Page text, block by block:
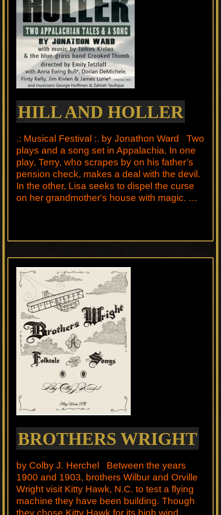
HILL AND HOLLER
.: Musical Festival :. by Jonathon Ward Two
plays and a song set in Appalachia. In one
play, Terry, who scrapes by on his father’s
pension check, makes a deal with the devil.
In the other, Lisa seeks to dispel the curse
on her grandmother's house with magic. …
BROTHERS WRIGHT
by Colby J. Herchel Between the years
1900 and 1903, brothers Wilbur and Orville
Wright visit Kitty Hawk, N.C. to test a flying
machine they have been building. Though
they chose Kitty Hawk for its high wind